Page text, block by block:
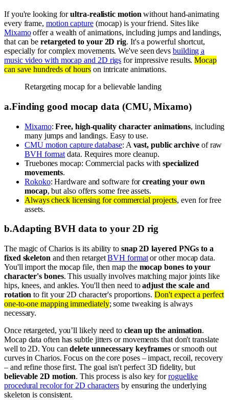
If you're looking forultra-realistic motion without hand-animating
every frame, motion capture(mocap) is your friend. Sites like
Mixamooffer a wealth of animations, including jumps and landings,
that can beretargeted to your 2D rig. It's a powerful shortcut,
especially for complex movements. We've seen devsbuilding a
music video with mocap and 2D rigs for impressive results.Mocap
can save hundreds of hourson intricate animations.
Retargeting mocap for a believable landing
a.Finding good mocap data (CMU, Mixamo)
Mixamo:Free, high-quality character animations, including
many jumps and landings. Easy to use.
CMU motion capture database: A vast, public archiveof raw
BVH format data. Requires more cleanup.
Truebones mocap: Commercial packs with specialized
movements.
Rokoko: Hardware and software forcreating your own
mocap, but also offers some free assets.
Always check licensing for commercial projects, even for free
assets.
b.Adapting BVH data to your 2D rig
The magic of Charios is its ability to snap 2D layered PNGs to a
fixed skeleton and then retargetBVH formator other mocap data.
You'll import the mocap file, then map the mocap bones to your
character's bones. This usually involves matching major joints like
hips, knees, and ankles. You'll then need toadjust the scale and
rotation to fit your 2D character's proportions.Don't expect a perfect
one-to-one mapping immediately; some tweaking is always
necessary.
Once retargeted, you’ll likely need to clean up the animation.
Mocap data often has subtle jitters or movements that don't translate
well to 2D. You candelete unnecessary keyframes or smooth out
curves in Charios. Focus on the core poses – impact, recoil, recovery
– and refine those first. The goal isn't perfect 3D fidelity, but
believable 2D motion. This process is also key forroguelike
procedural recolor for 2D characters by ensuring the underlying
skeleton is consistent.